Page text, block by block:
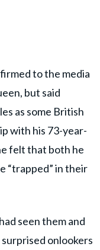
to the media
but said
as some British
with his 73-year-
felt that both he
“trapped” in their
seen them and
onlookers